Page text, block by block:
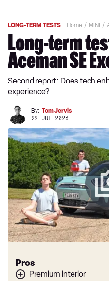
LONG-TERM TESTS Home MINI
Long-term
Aceman SE
Second report: Does tech
experience?
By: Tom Jervis
22 JUL 2026
Pros
Premium interior